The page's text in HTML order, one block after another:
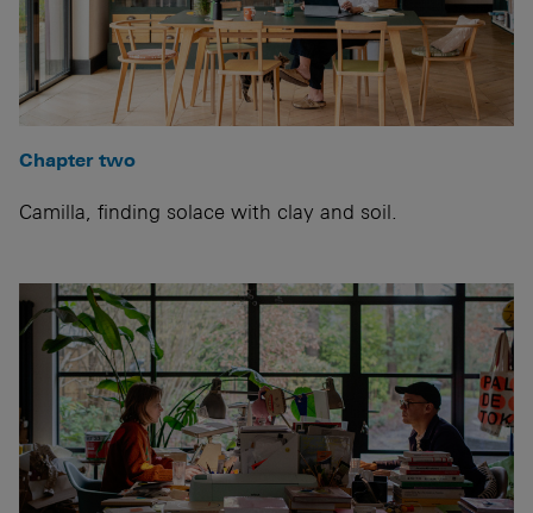
Chapter two
Camilla, finding solace with clay and soil.